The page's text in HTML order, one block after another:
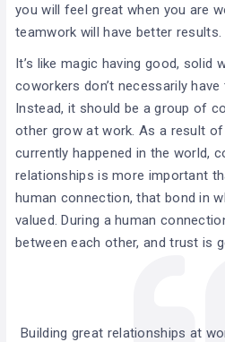
you will feel great when you are
teamwork will have better results.
It’s like magic having good, solid
coworkers don’t necessarily
Instead, it should be a group of
other grow at work. As a result
currently happened in the world,
relationships is more important
human connection, that bond in
valued. During a human
between each other, and trust is
Building great relationships at